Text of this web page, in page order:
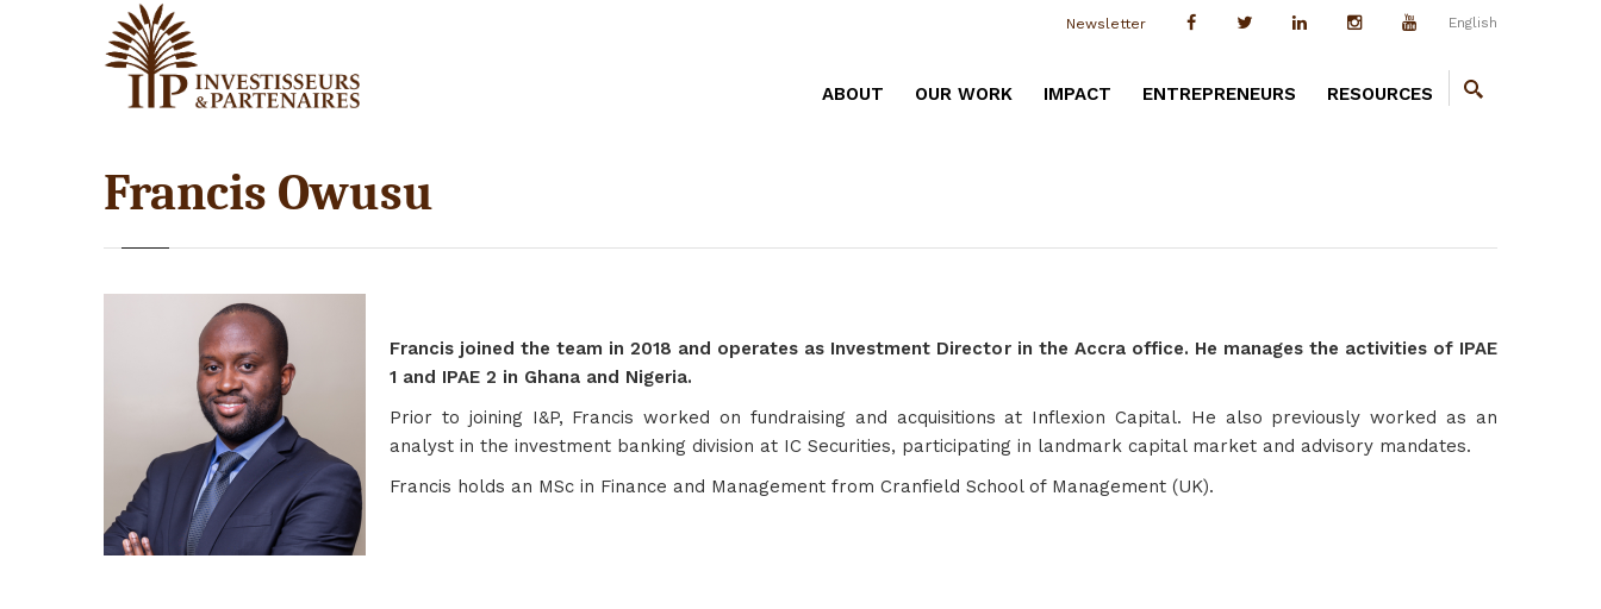
English
Newsletter
ABOUT OUR WORK IMPACT ENTREPRENEURS RESOURCES
Francis Owusu
Francis joined the team in 2018 and operates as Investment Director in the Accra office. He manages the activities of IPAE
1 and IPAE 2 in Ghana and Nigeria.
Prior to joining I&P, Francis worked on fundraising and acquisitions at Inflexion Capital. He also previously worked as an
analyst in the investment banking division at IC Securities, participating in landmark capital market and advisory mandates.
Francis holds an MSc in Finance and Management from Cranfield School of Management (UK).